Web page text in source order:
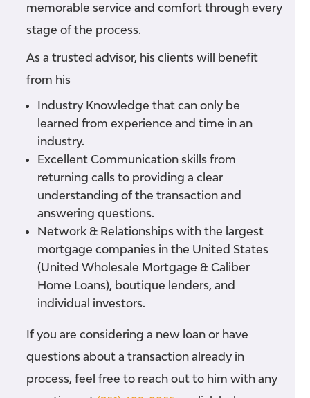
memorable service and comfort through every
stage of the process.
As a trusted advisor, his clients will benefit
from his
Industry Knowledge that can only be
learned from experience and time in an
industry.
Excellent Communication skills from
returning calls to providing a clear
understanding of the transaction and
answering questions.
Network & Relationships with the largest
mortgage companies in the United States
(United Wholesale Mortgage & Caliber
Home Loans), boutique lenders, and
individual investors.
If you are considering a new loan or have
questions about a transaction already in
process, feel free to reach out to him with any